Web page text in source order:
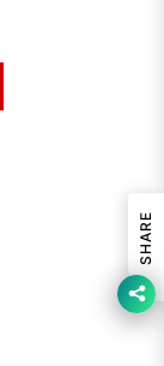
SHARE